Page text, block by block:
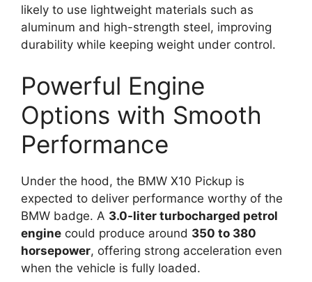
likely to use lightweight materials such as
aluminum and high-strength steel, improving
durability while keeping weight under control.
Powerful Engine
Options with Smooth
Performance
Under the hood, the BMW X10 Pickup is
expected to deliver performance worthy of the
BMW badge. A 3.0-liter turbocharged petrol
engine could produce around 350 to 380
horsepower, offering strong acceleration even
when the vehicle is fully loaded.